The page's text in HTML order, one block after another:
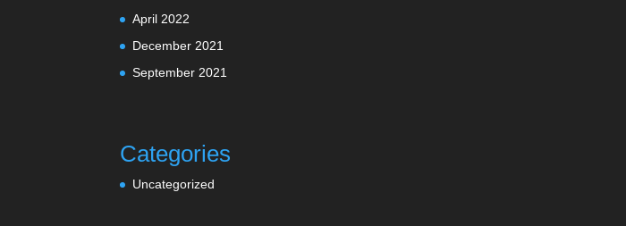
April 2022
December 2021
September 2021
Categories
Uncategorized